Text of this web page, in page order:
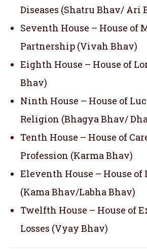
Diseases (Shatru Bhav/ Ari
Seventh House – House of
Partnership (Vivah Bhav)
Eighth House – House of
Bhav)
Ninth House – House of
Religion (Bhagya Bhav/
Tenth House – House of
Profession (Karma Bhav)
Eleventh House – House of
(Kama Bhav/Labha Bhav)
Twelfth House – House of
Losses (Vyay Bhav)